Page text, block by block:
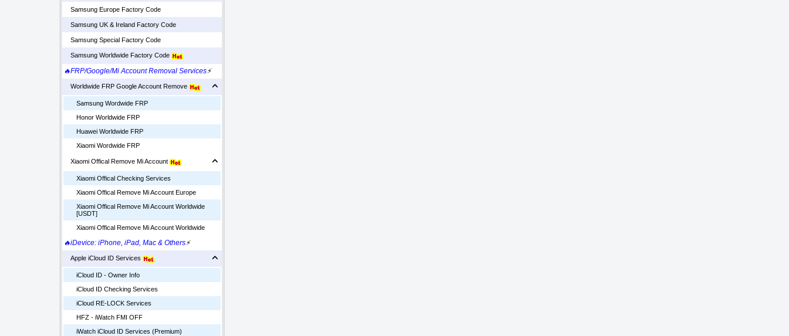
Samsung Europe Factory Code
Samsung UK & Ireland Factory Code
Samsung Special Factory Code
Samsung Worldwide Factory Code
🔥FRP/Google/Mi Account Removal Services⚡
Worldwide FRP Google Account Remove
Samsung Wordwide FRP
Honor Worldwide FRP
Huawei Worldwide FRP
Xiaomi Wordwide FRP
Xiaomi Offical Remove Mi Account
Xiaomi Offical Checking Services
Xiaomi Offical Remove Mi Account Europe
Xiaomi Offical Remove Mi Account Worldwide
[USDT]
Xiaomi Offical Remove Mi Account Worldwide
🔥iDevice: iPhone, iPad, Mac & Others⚡
Apple iCloud ID Services
iCloud ID - Owner Info
iCloud ID Checking Services
iCloud RE-LOCK Services
HFZ - iWatch FMI OFF
iWatch iCloud ID Services (Premium)